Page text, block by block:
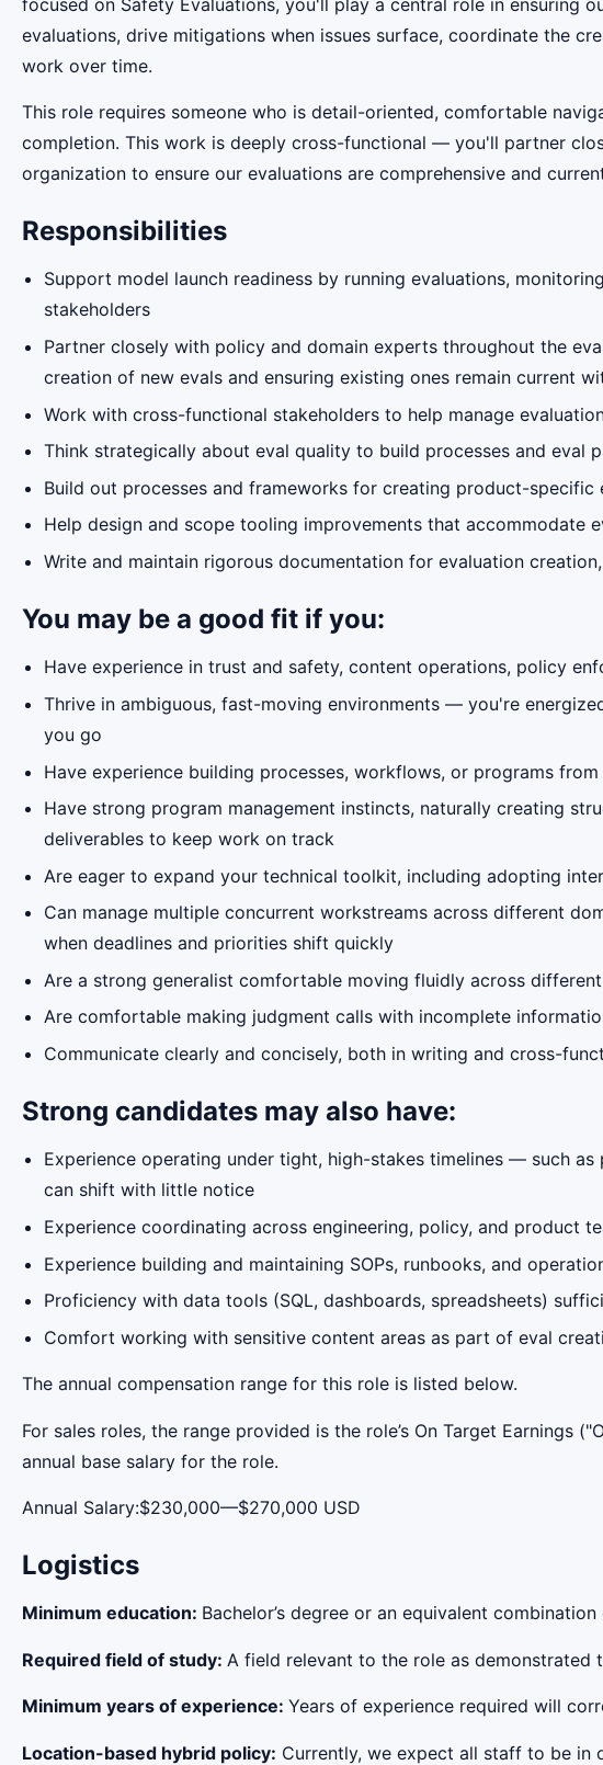
evaluations, drive mitigations when issues surface, coordinate the
work over time.
This role requires someone who is detail-oriented, comfortable
completion. This work is deeply cross-functional — you'll partner
organization to ensure our evaluations are comprehensive and
Responsibilities
Support model launch readiness by running evaluations,
stakeholders
Partner closely with policy and domain experts throughout the
creation of new evals and ensuring existing ones remain current
Work with cross-functional stakeholders to help manage
Think strategically about eval quality to build processes and eval
Build out processes and frameworks for creating product-
Help design and scope tooling improvements that accommodate
Write and maintain rigorous documentation for evaluation
You may be a good fit if you:
Have experience in trust and safety, content operations, policy
Thrive in ambiguous, fast-moving environments — you're
you go
Have experience building processes, workflows, or programs
Have strong program management instincts, naturally creating
deliverables to keep work on track
Are eager to expand your technical toolkit, including adopting
Can manage multiple concurrent workstreams across different
when deadlines and priorities shift quickly
Are a strong generalist comfortable moving fluidly across
Are comfortable making judgment calls with incomplete
Communicate clearly and concisely, both in writing and cross-
Strong candidates may also have:
Experience operating under tight, high-stakes timelines — such
can shift with little notice
Experience coordinating across engineering, policy, and product
Experience building and maintaining SOPs, runbooks, and
Proficiency with data tools (SQL, dashboards, spreadsheets)
Comfort working with sensitive content areas as part of eval
The annual compensation range for this role is listed below.
For sales roles, the range provided is the role’s On Target Earnings
annual base salary for the role.
Annual Salary:$230,000—$270,000 USD
Logistics
Minimum education: Bachelor’s degree or an equivalent
Required field of study: A field relevant to the role as demonstrated
Minimum years of experience: Years of experience required will
Location-based hybrid policy: Currently, we expect all staff to be in